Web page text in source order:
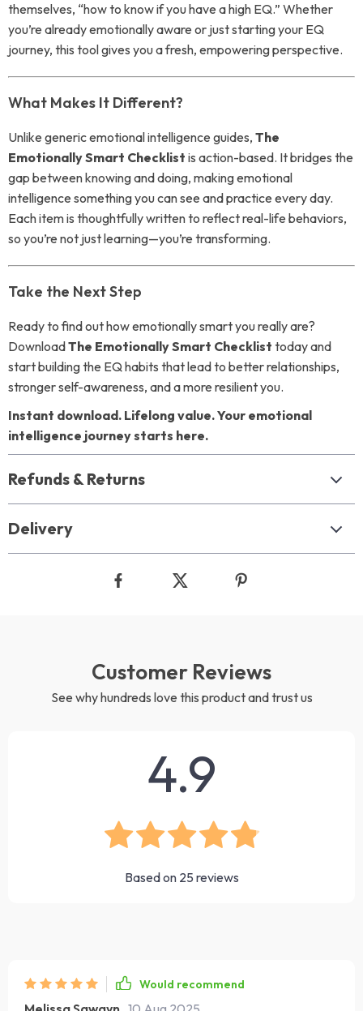
themselves, “how to know if you have a high EQ.” Whether
you’re already emotionally aware or just starting your EQ
journey, this tool gives you a fresh, empowering perspective.
What Makes It Different?
Unlike generic emotional intelligence guides, The
Emotionally Smart Checklist is action-based. It bridges the
gap between knowing and doing, making emotional
intelligence something you can see and practice every day.
Each item is thoughtfully written to reflect real-life behaviors,
so you’re not just learning—you’re transforming.
Take the Next Step
Ready to find out how emotionally smart you really are?
DownloadThe Emotionally Smart Checklist today and
start building the EQ habits that lead to better relationships,
stronger self-awareness, and a more resilient you.
Instant download. Lifelong value. Your emotional
intelligence journey starts here.
Refunds & Returns
Delivery
Customer Reviews
See why hundreds love this product and trust us
4.9
Based on 25reviews
Would recommend